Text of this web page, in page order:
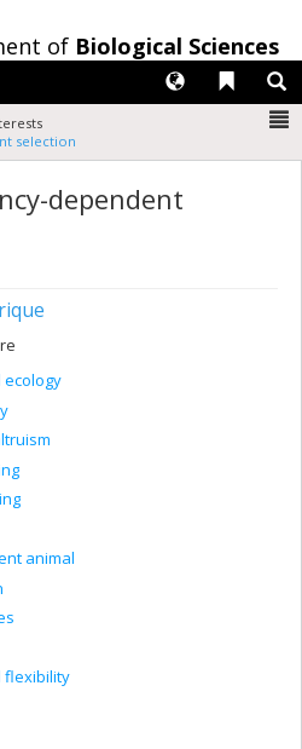
of Biological Sciences
Liens
Langues
selection
dependent
animal
flexibility